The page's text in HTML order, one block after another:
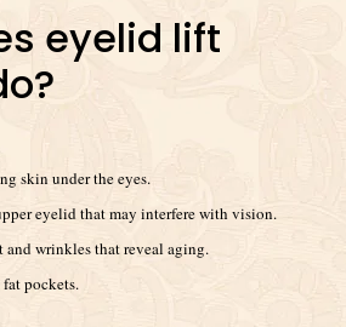
eyelid lift
skin under the eyes.
eyelid that may interfere with vision.
and wrinkles that reveal aging.
pockets.